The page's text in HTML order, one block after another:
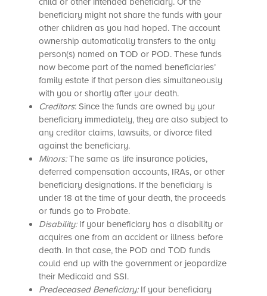
beneficiary might not share the funds with your
other children as you had hoped. The account
ownership automatically transfers to the only
person(s) named on TOD or POD. These funds
now become part of the named beneficiaries’
family estate if that person dies simultaneously
with you or shortly after your death.
Creditors: Since the funds are owned by your
beneficiary immediately, they are also subject to
any creditor claims, lawsuits, or divorce filed
against the beneficiary.
Minors:The same as life insurance policies,
deferred compensation accounts, IRAs, or other
beneficiary designations. If the beneficiary is
under 18 at the time of your death, the proceeds
or funds go to Probate.
Disability: If your beneficiary has a disability or
acquires one from an accident or illness before
death. In that case, the POD and TOD funds
could end up with the government or jeopardize
their Medicaid and SSI.
Predeceased Beneficiary:If your beneficiary